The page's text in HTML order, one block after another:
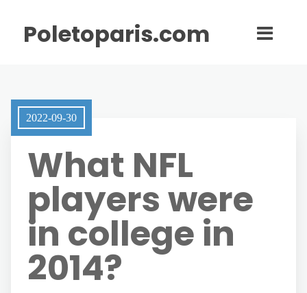
Poletoparis.com
2022-09-30
What NFL
players were
in college in
2014?